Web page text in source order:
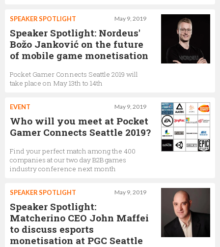
May 9, 2019
SPEAKER SPOTLIGHT
Speaker Spotlight: Nordeus'
Božo Janković on the future
of mobile game monetisation
Pocket Gamer Connects Seattle 2019 will
take place on May 13th to 14th
May 9, 2019
EVENT
Who will you meet at Pocket
Gamer Connects Seattle 2019?
Find your perfect match among the 400
companies at our two day B2B games
industry conference next month
May 9, 2019
SPEAKER SPOTLIGHT
Speaker Spotlight:
Matcherino CEO John Maffei
to discuss esports
monetisation at PGC Seattle